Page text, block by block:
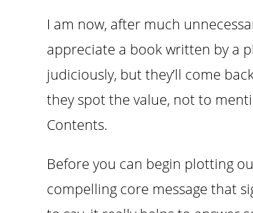
I am now, after much
appreciate a book written by a
judiciously, but they’ll come
they spot the value, not to
Contents.
Before you can begin plotting
compelling core message that